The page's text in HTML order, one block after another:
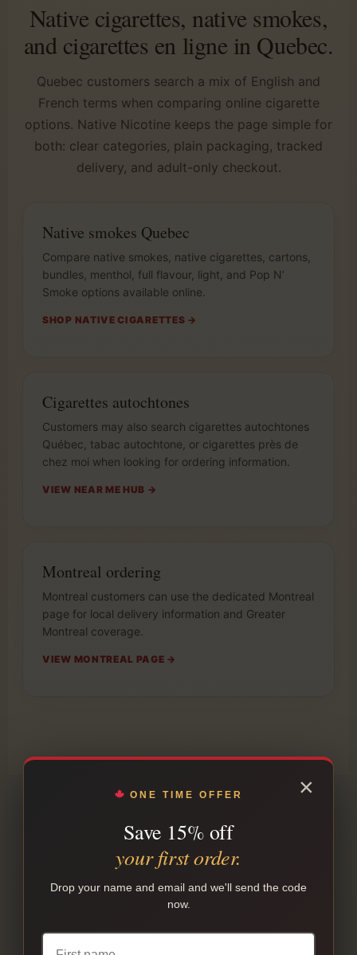
Native cigarettes, native smokes,
and cigarettes en ligne in Quebec.
Quebec customers search a mix of English and
French terms when comparing online cigarette
options. Native Nicotine keeps the page simple for
both: clear categories, plain packaging, tracked
delivery, and adult-only checkout.
Native smokes Quebec
Compare native smokes, native cigarettes, cartons,
bundles, menthol, full flavour, light, and Pop N’
Smoke options available online.
SHOP NATIVE CIGARETTES →
Cigarettes autochtones
Customers may also search cigarettes autochtones
Québec, tabac autochtone, or cigarettes près de
chez moi when looking for ordering information.
VIEW NEAR ME HUB →
Montreal ordering
Montreal customers can use the dedicated Montreal
page for local delivery information and Greater
Montreal coverage.
VIEW MONTREAL PAGE →
POPULAR STARTING POINTS
Not sure what to order first?
Use these common buying paths as a starting
×
ONE TIME OFFER
Save 15% off
your first order.
Drop your name and email and we'll send the code
now.